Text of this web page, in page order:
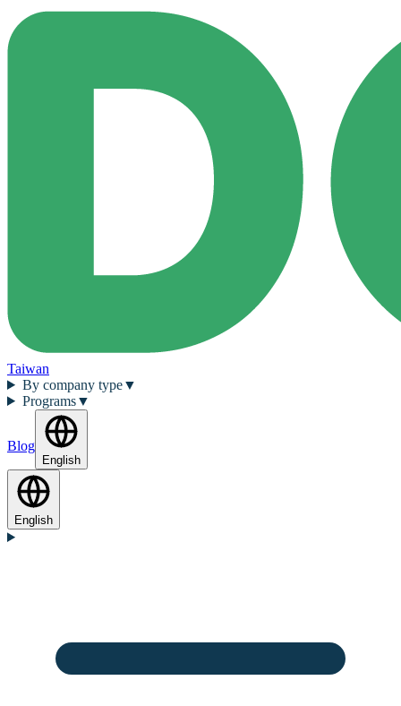
Taiwan
By company type▼
Programs▼
Blog
English
English